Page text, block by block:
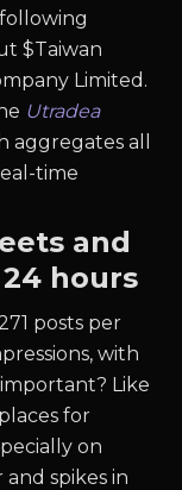
$Taiwan
Limited .
Utradea
aggregates all
time
and
hours
posts per
with
Like
for
on
spikes in